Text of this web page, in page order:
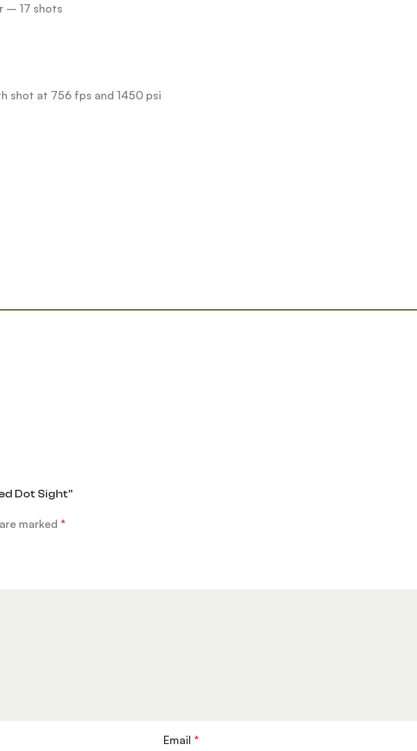
– 17 shots
shot at 756 fps and 1450 psi
Dot Sight”
marked*
Email*